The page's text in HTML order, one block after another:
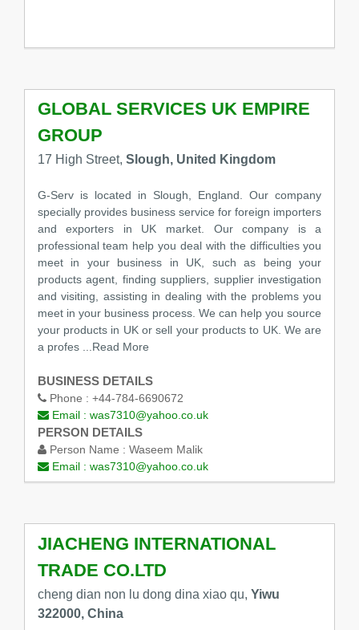
GLOBAL SERVICES UK EMPIRE
GROUP
17 High Street, Slough, United Kingdom
G-Serv is located in Slough, England. Our company
specially provides business service for foreign importers
and exporters in UK market. Our company is a
professional team help you deal with the difficulties you
meet in your business in UK, such as being your
products agent, finding suppliers, supplier investigation
and visiting, assisting in dealing with the problems you
meet in your business process. We can help you source
your products in UK or sell your products to UK. We are
a profes ...Read More
BUSINESS DETAILS
Phone : +44-784-6690672
Email : was7310@yahoo.co.uk
PERSON DETAILS
Person Name : Waseem Malik
Email : was7310@yahoo.co.uk
JIACHENG INTERNATIONAL
TRADE CO.LTD
cheng dian non lu dong dina xiao qu, Yiwu
322000, China